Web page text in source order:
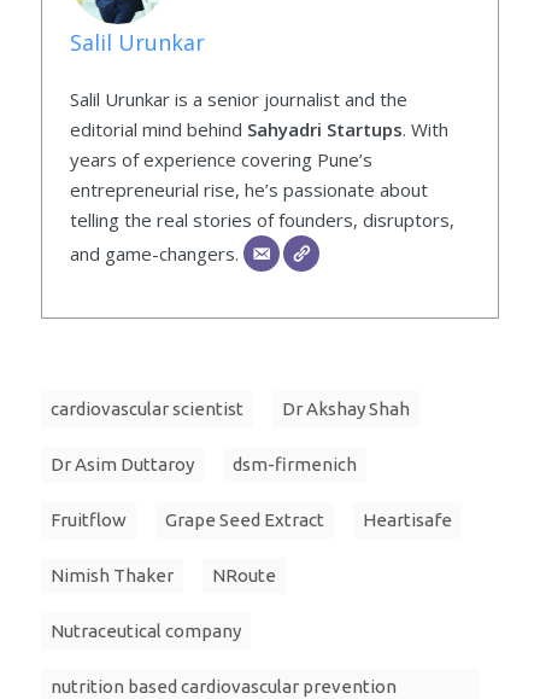
Salil Urunkar
Salil Urunkar is a senior journalist and the
editorial mind behind Sahyadri Startups. With
years of experience covering Pune’s
entrepreneurial rise, he’s passionate about
telling the real stories of founders, disruptors,
and game-changers.
cardiovascular scientist Dr Akshay Shah
Dr Asim Duttaroy dsm-firmenich
Fruitflow Grape Seed Extract Heartisafe
Nimish Thaker NRoute
Nutraceutical company
nutrition based cardiovascular prevention